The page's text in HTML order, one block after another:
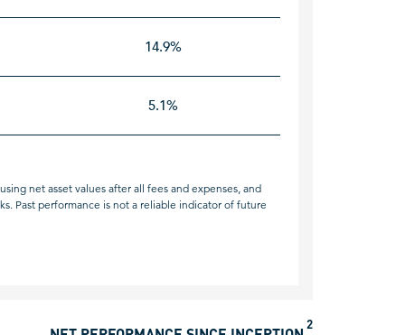
14.9%
5.1%
net asset values after all fees and expenses, and
Past performance is not a reliable indicator of future
2